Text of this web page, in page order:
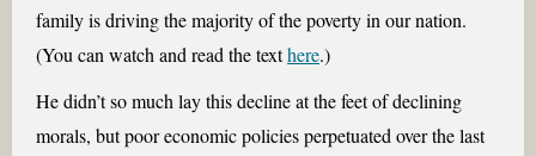
family is driving the majority of the poverty in our nation.
(You can watch and read the texthere.)
He didn’t so much lay this decline at the feet of declining
morals, but poor economic policies perpetuated over the last